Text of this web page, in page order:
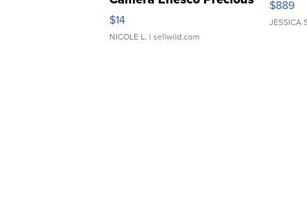
Moments TD4
$14
NICOLE L. | sellwild.com
$889
JESSICA